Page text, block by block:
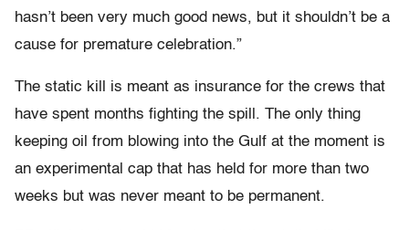
hasn’t been very much good news, but it shouldn’t be a
cause for premature celebration.”
The static kill is meant as insurance for the crews that
have spent months fighting the spill. The only thing
keeping oil from blowing into the Gulf at the moment is
an experimental cap that has held for more than two
weeks but was never meant to be permanent.